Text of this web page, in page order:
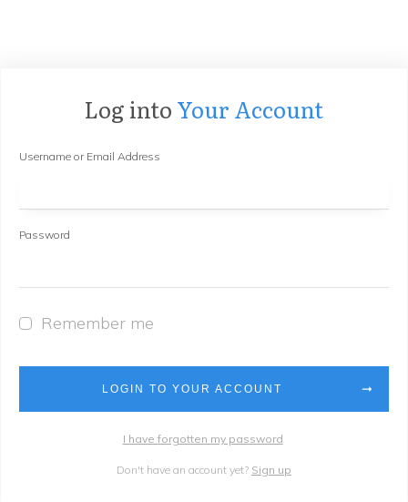
Log into Your Account
Username or Email Address
Password
Remember me
LOGIN TO YOUR ACCOUNT
I have forgotten my password
Don't have an account yet? Sign up